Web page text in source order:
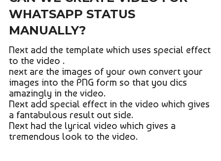
WHATSAPP STATUS
MANUALLY?
Next add the template which uses special effect
to the video .
next are the images of your own convert your
images into the PNG form so that you dics
amazingly in the video.
Next add special effect in the video which gives
a fantabulous result out side.
Next had the lyrical video which gives a
tremendous look to the video.